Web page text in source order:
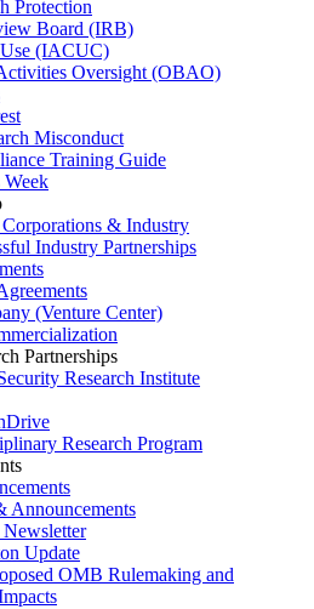
Protection
Board (IRB)
(IACUC)
Oversight (OBAO)
Misconduct
Training Guide
Week
& Industry
Industry Partnerships
(Venture Center)
Partnerships
Research Institute
Research Program
Announcements
Update
OMB Rulemaking and